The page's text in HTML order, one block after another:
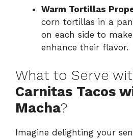
Warm Tortillas
corn tortillas in a
on each side to
enhance their flavor.
What to Serve
Carnitas Tacos
Macha?
Imagine delighting your